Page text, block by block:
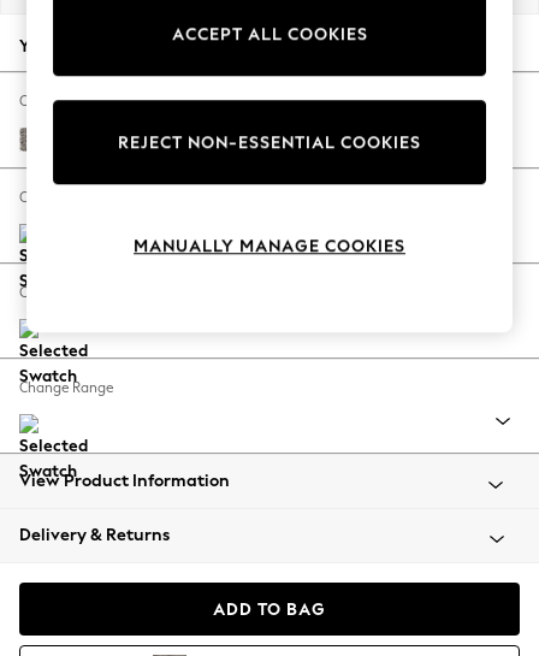
Autumn Must Haves
The Occasion Shop
Hardware Detailing
Escape into Summer: As Advertised
Spring Dressing
Coastal Prints
Balloon Trousers
Summer Footwear
All Clothing
Beachwear
Coats & Jackets
Your chosen options:
Change Fabric And Colour
Chunky Chenille Mink Brown
Change Size And Shape
Change Feet
Change Range
View Product Information
Delivery & Returns
ADD TO BAG
ACCEPT ALL COOKIES
REJECT NON-ESSENTIAL COOKIES
MANUALLY MANAGE COOKIES